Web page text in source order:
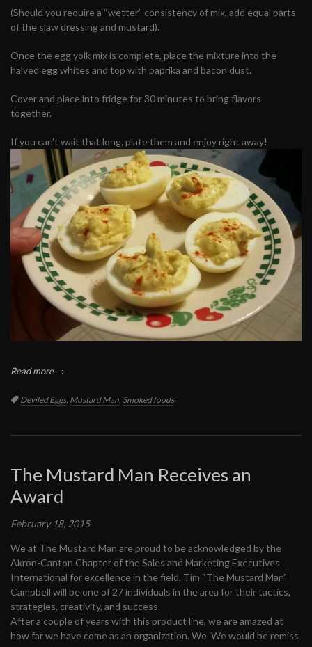
(Should you require a “wetter” consistency of mix, add equal parts
of the slaw dressing and mustard).
Once the egg yolk mix is complete, place the mixture into the
halved egg whites and top with paprika and bacon dust.
Cover and place into fridge for 30 minutes to bring flavors
together.
If you can’t wait that long, plate them and enjoy right away!
Read more →
Tags:
Deviled Eggs, Mustard Man, Smoked foods
The Mustard Man Receives an
Award
February 18, 2015
We at The Mustard Man are proud to be acknowledged by the
Akron-Canton Chapter of the Sales and Marketing Executives
International for excellence in the field. Tim “The Mustard Man”
Campbell will be one of 27 individuals in the area for their tactics,
strategies, creativity, and success.
After a couple of years with this product line, we are amazed at
how far we have come as an organization. We We would be remiss